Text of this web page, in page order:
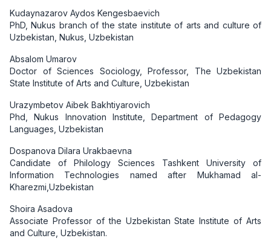
Kudaynazarov Aydos Kengesbaevich
PhD, Nukus branch of the state institute of arts and culture of
Uzbekistan, Nukus, Uzbekistan
Absalom Umarov
Doctor of Sciences Sociology, Professor, The Uzbekistan
State Institute of Arts and Culture, Uzbekistan
Urazymbetov Aibek Bakhtiyarovich
Phd, Nukus Innovation Institute, Department of Pedagogy
Languages, Uzbekistan
Dospanova Dilara Urakbaevna
Candidate of Philology Sciences Tashkent University of
Information Technologies named after Mukhamad al-
Kharezmi,Uzbekistan
Shoira Asadova
Associate Professor of the Uzbekistan State Institute of Arts
and Culture, Uzbekistan.